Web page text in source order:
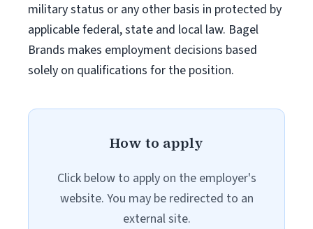
military status or any other basis in protected by
applicable federal, state and local law. Bagel
Brands makes employment decisions based
solely on qualifications for the position.
How to apply
Click below to apply on the employer's
website. You may be redirected to an
external site.